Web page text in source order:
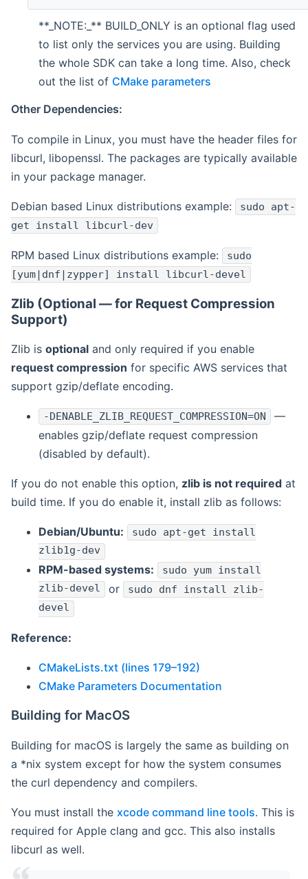
**_NOTE:_** BUILD_ONLY is an optional flag used
to list only the services you are using. Building
the whole SDK can take a long time. Also, check
out the list of CMake parameters
Other Dependencies:
To compile in Linux, you must have the header files for
libcurl, libopenssl. The packages are typically available
in your package manager.
Debian based Linux distributions example:
sudo apt-
get install libcurl-dev
RPM based Linux distributions example:
sudo
[yum|dnf|zypper] install libcurl-devel
Zlib (Optional — for Request Compression
Support)
Zlib is optional and only required if you enable
request compression for specific AWS services that
support gzip/deflate encoding.
-DENABLE_ZLIB_REQUEST_COMPRESSION=ON
—
enables gzip/deflate request compression
(disabled by default).
If you do not enable this option, zlib is not required at
build time. If you do enable it, install zlib as follows:
Debian/Ubuntu: sudo apt-get install
zlib1g-dev
RPM-based systems:
sudo yum install
zlib-devel or sudo dnf install zlib-
devel
Reference:
CMakeLists.txt (lines 179–192)
CMake Parameters Documentation
Building for MacOS
Building for macOS is largely the same as building on
a *nix system except for how the system consumes
the curl dependency and compilers.
You must install the xcode command line tools. This is
required for Apple clang and gcc. This also installs
libcurl as well.